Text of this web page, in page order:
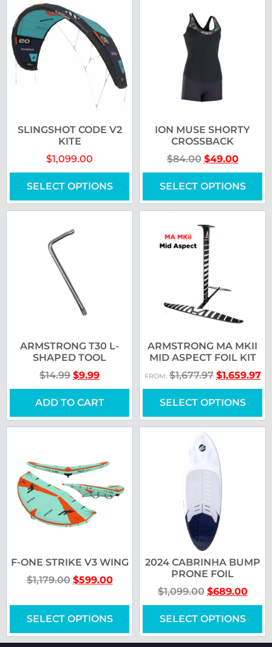
SLINGSHOT CODE V2
KITE
$1,099.00
SELECT OPTIONS
ION MUSE SHORTY
CROSSBACK
$84.00 $49.00
SELECT OPTIONS
ARMSTRONG T30 L-
SHAPED TOOL
$14.99 $9.99
ADD TO CART
ARMSTRONG MA MKII
MID ASPECT FOIL KIT
FROM:$1,677.97 $1,659.97
SELECT OPTIONS
F-ONE STRIKE V3 WING
$1,179.00 $599.00
SELECT OPTIONS
2024 CABRINHA BUMP
PRONE FOIL
$1,099.00 $689.00
SELECT OPTIONS